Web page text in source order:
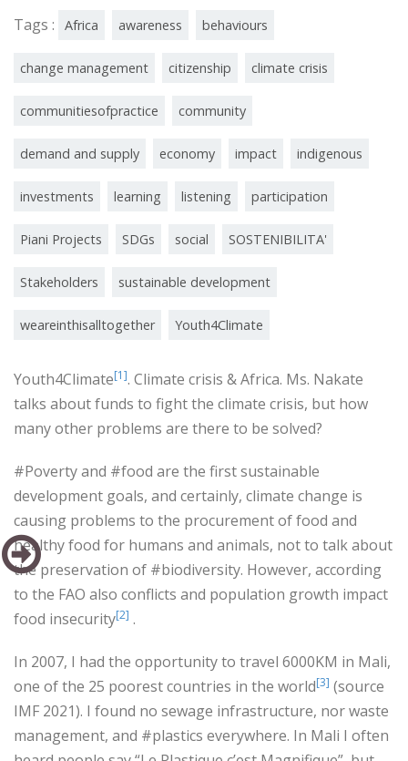
Tags : Africa awareness behaviours
change management citizenship climate crisis
communitiesofpractice community
demand and supply economy impact indigenous
investments learning listening participation
Piani Projects SDGs social SOSTENIBILITA'
Stakeholders sustainable development
weareinthisalltogether Youth4Climate
Youth4Climate[1]. Climate crisis & Africa. Ms. Nakate
talks about funds to fight the climate crisis, but how
many other problems are there to be solved?
#Poverty and #food are the first sustainable
development goals, and certainly, climate change is
causing problems to the procurement of food and
healthy food for humans and animals, not to talk about
the preservation of #biodiversity. However, according
to the FAO also conflicts and population growth impact
food insecurity[2] .
In 2007, I had the opportunity to travel 6000KM in Mali,
one of the 25 poorest countries in the world[3] (source
IMF 2021). I found no sewage infrastructure, nor waste
management, and #plastics everywhere. In Mali I often